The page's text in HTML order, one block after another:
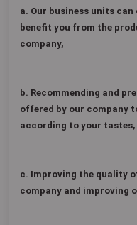
a. Our business units
benefit you from the
company,
b. Recommending and
offered by our company
according to your tastes,
c. Improving the quality
company and improving